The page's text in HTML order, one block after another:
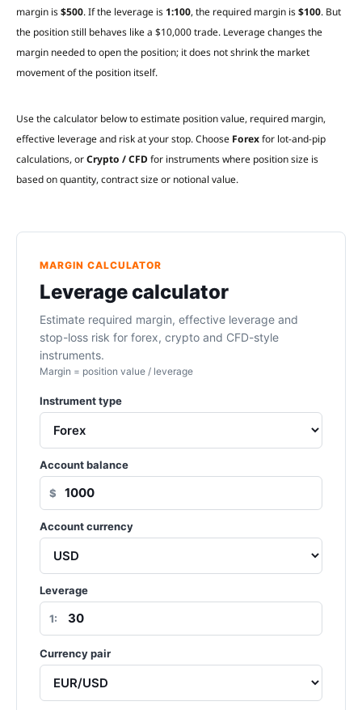
margin is$500. If the leverage is 1:100, the required margin is$100. But
the position still behaves like a $10,000 trade. Leverage changes the
margin needed to open the position; it does not shrink the market
movement of the position itself.
Use the calculator below to estimate position value, required margin,
effective leverage and risk at your stop. Choose Forexfor lot-and-pip
calculations, orCrypto / CFD for instruments where position size is
based on quantity, contract size or notional value.
MARGIN CALCULATOR
Leverage calculator
Estimate required margin, effective leverage and
stop-loss risk for forex, crypto and CFD-style
instruments.
Margin = position value / leverage
Instrument type
Account balance
$
Account currency
Leverage
1:
Currency pair